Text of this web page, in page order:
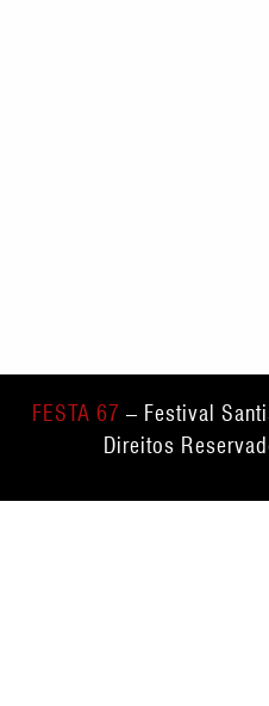
FESTA 67 – Festival
Direitos